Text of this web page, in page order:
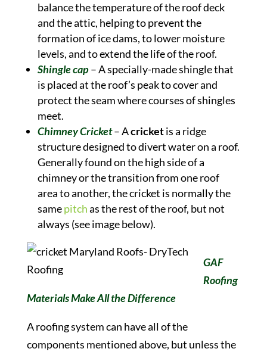
balance the temperature of the roof deck
and the attic, helping to prevent the
formation of ice dams, to lower moisture
levels, and to extend the life of the roof.
Shingle cap– A specially-made shingle that
is placed at the roof’s peak to cover and
protect the seam where courses of shingles
meet.
Chimney Cricket– Acricketis a ridge
structure designed to divert water on a roof.
Generally found on the high side of a
chimney or the transition from one roof
area to another, the cricket is normally the
samepitchas the rest of the roof, but not
always (see image below).
GAF
Roofing
Materials Make All the Difference
A roofing system can have all of the
components mentioned above, but unless the